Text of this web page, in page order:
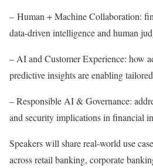
– Human + Machine Collaboration:
data-driven intelligence and human
– AI and Customer Experience: how
predictive insights are enabling
– Responsible AI & Governance:
and security implications in financial
Speakers will share real-world use
across retail banking, corporate